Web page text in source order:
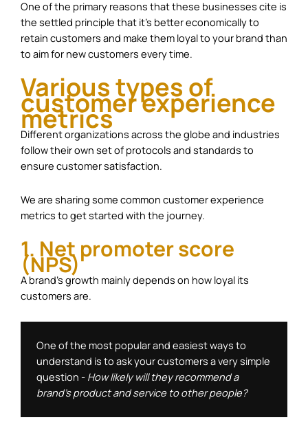
One of the primary reasons that these businesses cite is
the settled principle that it’s better economically to
retain customers and make them loyal to your brand than
to aim for new customers every time.
Various types of
customer experience
metrics
Different organizations across the globe and industries
follow their own set of protocols and standards to
ensure customer satisfaction.
We are sharing some common customer experience
metrics to get started with the journey.
1. Net promoter score
(NPS)
A brand’s growth mainly depends on how loyal its
customers are.
One of the most popular and easiest ways to
understand is to ask your customers a very simple
question - How likely will they recommend a
brand's product and service to other people?